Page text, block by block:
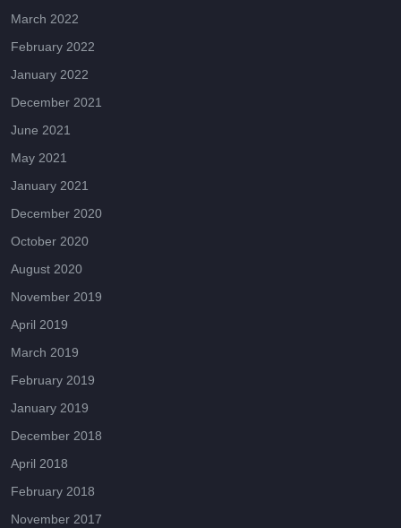
March 2022
February 2022
January 2022
December 2021
June 2021
May 2021
January 2021
December 2020
October 2020
August 2020
November 2019
April 2019
March 2019
February 2019
January 2019
December 2018
April 2018
February 2018
November 2017